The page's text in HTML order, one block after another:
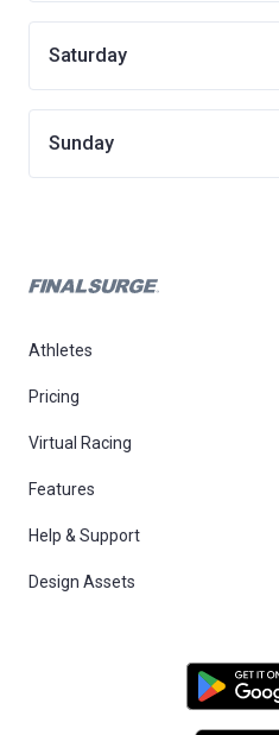
Saturday
Sunday
Athletes
Pricing
Virtual Racing
Features
Help & Support
Design Assets